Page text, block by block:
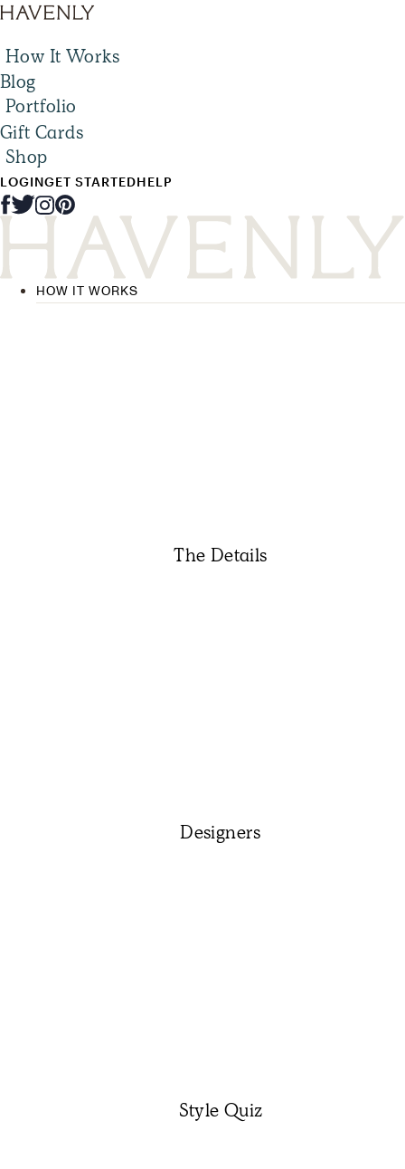
How It Works
Blog
Portfolio
Gift Cards
Shop
LOGINGET STARTEDHELP
HOW IT WORKS
The Details
Designers
Style Quiz